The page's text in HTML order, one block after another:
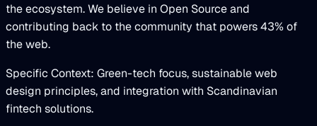
the ecosystem. We believe in Open Source and
contributing back to the community that powers 43% of
the web.
Specific Context: Green-tech focus, sustainable web
design principles, and integration with Scandinavian
fintech solutions.